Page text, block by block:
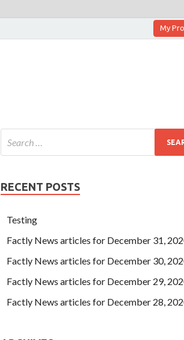
My
RECENT POSTS
Testing
Factly News articles for December 31,
Factly News articles for December 30,
Factly News articles for December 29,
Factly News articles for December 28,